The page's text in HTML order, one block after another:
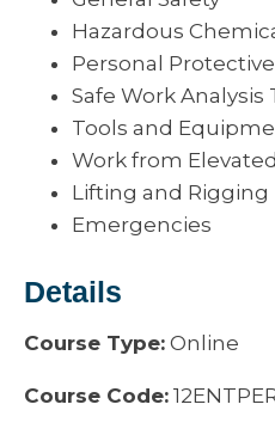
Hazardous
Personal
Safe Work Analysis
Tools and
Work from
Lifting and Rigging
Emergencies
Details
Course Type: Online
Course Code: